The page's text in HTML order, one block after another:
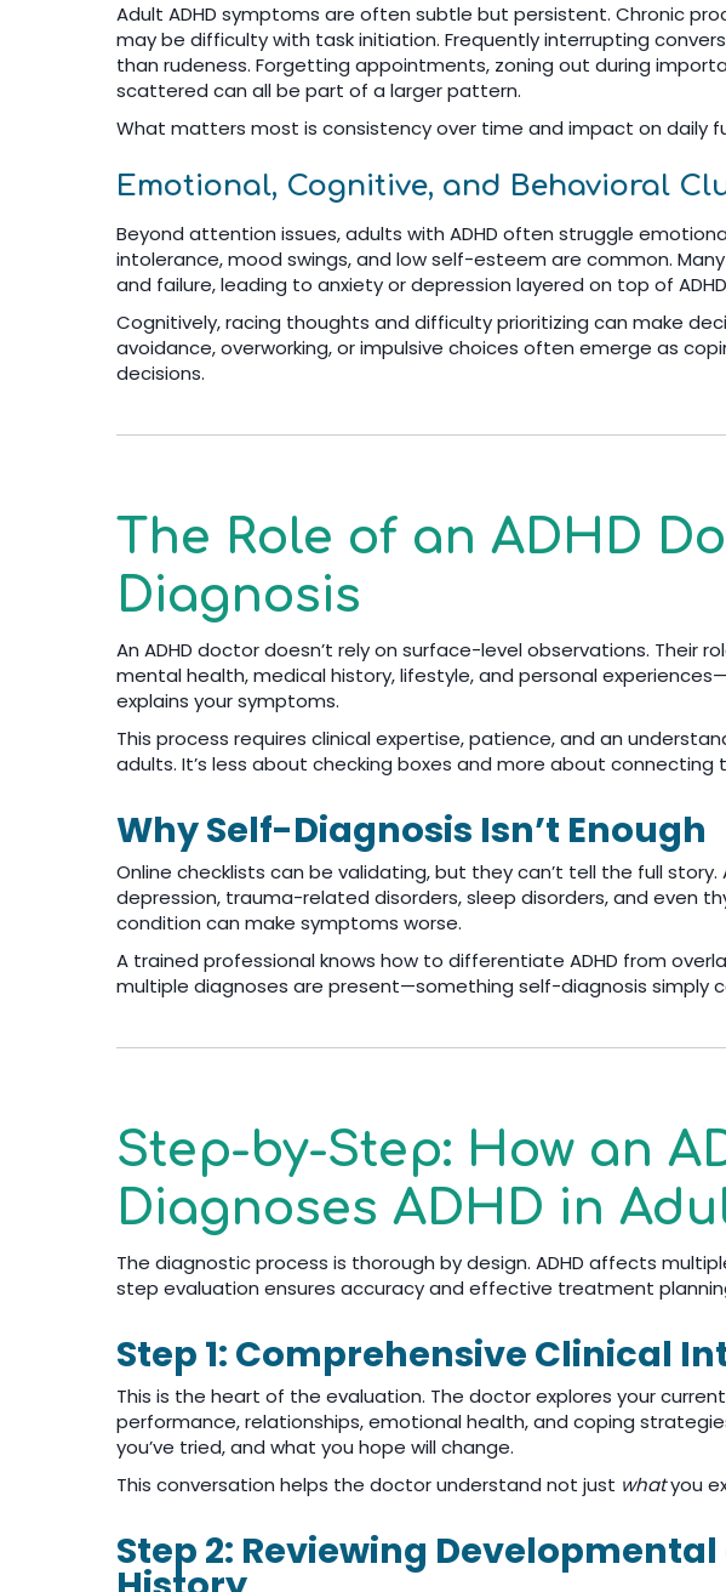
Adult ADHD symptoms are often subtle but persistent. Chronic
may be difficulty with task initiation. Frequently interrupting
than rudeness. Forgetting appointments, zoning out during
scattered can all be part of a larger pattern.
What matters most is consistency over time and impact on daily
Emotional, Cognitive, and Behavioral
Beyond attention issues, adults with ADHD often struggle
intolerance, mood swings, and low self-esteem are common.
and failure, leading to anxiety or depression layered on top of
Cognitively, racing thoughts and difficulty prioritizing can make
avoidance, overworking, or impulsive choices often emerge as
decisions.
The Role of an ADHD
Diagnosis
An ADHD doctor doesn’t rely on surface-level observations. Their
mental health, medical history, lifestyle, and personal
explains your symptoms.
This process requires clinical expertise, patience, and an
adults. It’s less about checking boxes and more about connecting
Why Self-Diagnosis Isn’t Enough
Online checklists can be validating, but they can’t tell the full story.
depression, trauma-related disorders, sleep disorders, and even
condition can make symptoms worse.
A trained professional knows how to differentiate ADHD from
multiple diagnoses are present—something self-diagnosis simply
Step-by-Step: How an
Diagnoses ADHD in
The diagnostic process is thorough by design. ADHD affects
step evaluation ensures accuracy and effective treatment
Step 1: Comprehensive Clinical
This is the heart of the evaluation. The doctor explores your
performance, relationships, emotional health, and coping
you’ve tried, and what you hope will change.
This conversation helps the doctor understand not just whatyou
Step 2: Reviewing